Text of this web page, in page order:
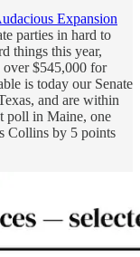
Expansion
parties in hard to
things this year,
over $545,000 for
is today our Senate
and are within
poll in Maine, one
Collins by 5 points